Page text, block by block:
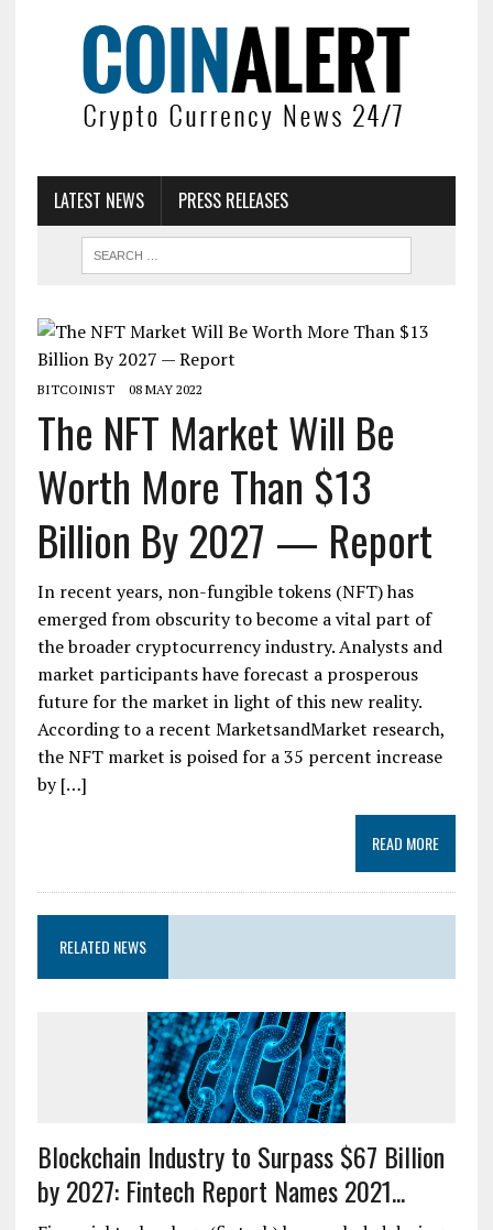
LATEST NEWS PRESS RELEASES
BITCOINIST 08 MAY 2022
The NFT Market Will Be
Worth More Than $13
Billion By 2027 — Report
In recent years, non-fungible tokens (NFT) has
emerged from obscurity to become a vital part of
the broader cryptocurrency industry. Analysts and
market participants have forecast a prosperous
future for the market in light of this new reality.
According to a recent MarketsandMarket research,
the NFT market is poised for a 35 percent increase
by […]
READ MORE
RELATED NEWS
Blockchain Industry to Surpass $67 Billion
by 2027: Fintech Report Names 2021...